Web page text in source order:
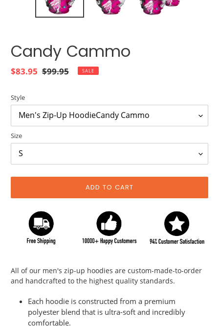
Candy Cammo
Sale
$83.95 Regular
$99.95 SALE
Style
Size
ADD TO CART
product
to
your
All of our men's zip-up hoodies are custom-made-to-order
and handcrafted to the highest quality standards.
Each hoodie is constructed from a premium
polyester blend that is ultra-soft and incredibly
comfortable.